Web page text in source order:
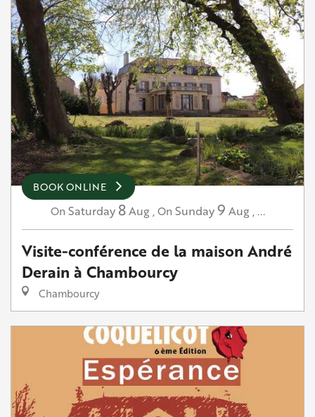
BOOK ONLINE
On Saturday 8Aug, On Sunday9 Aug, ...
Visite-conférence de la maison André
Derain à Chambourcy
Chambourcy